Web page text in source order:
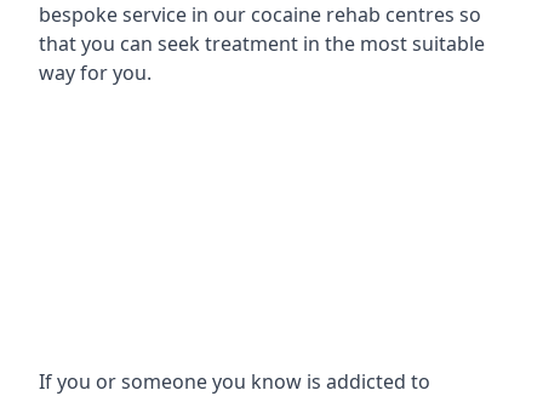
bespoke service in our cocaine rehab centres so
that you can seek treatment in the most suitable
way for you.
If you or someone you know is addicted to